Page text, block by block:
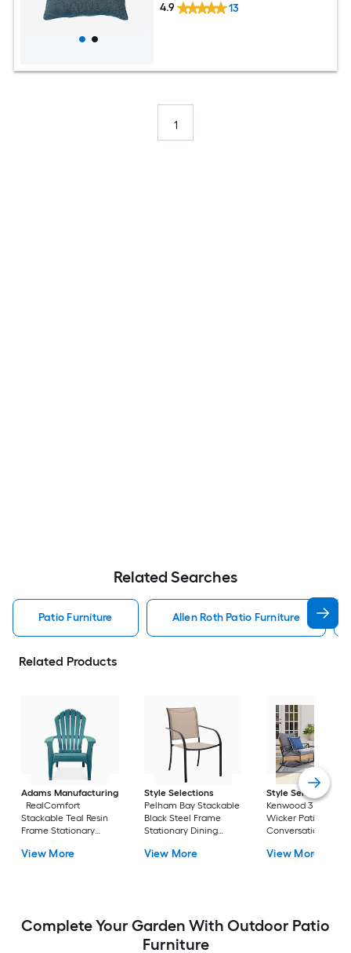
4.9 13
1
Related Searches
Patio Furniture Allen Roth Patio Furniture
Related Products
Adams Manufacturing
RealComfort
Stackable Teal Resin
Frame Stationary
Solid Seat
View More
Style Selections
Pelham Bay Stackable
Black Steel Frame
Stationary Dining
Seat
View More
Style Selections
Kenwood 3 -Piece
Wicker Patio
Conversation Set
Included
View More
Complete Your Garden With Outdoor Patio
Furniture